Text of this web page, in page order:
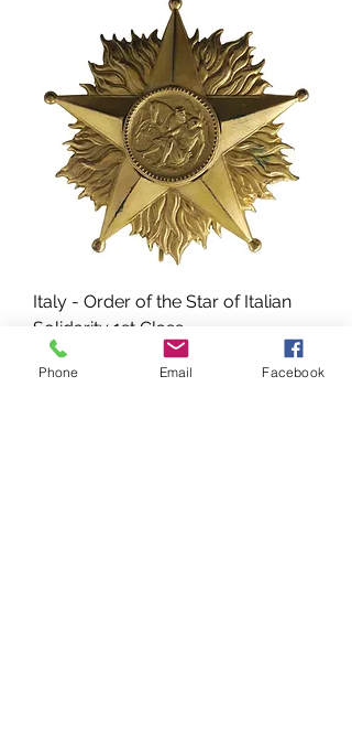
Italy - Order of the Star of Italian
Solidarity 1st Class
Prix
325,00 $US
Phone Email Facebook